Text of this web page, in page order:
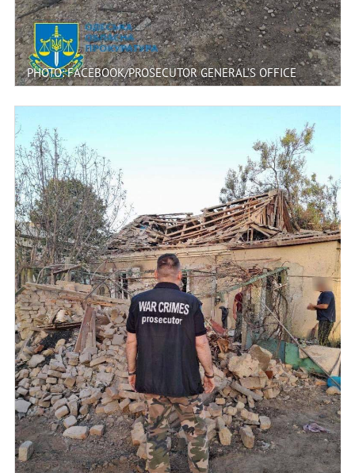
PHOTO: FACEBOOK/PROSECUTOR GENERAL’S OFFICE